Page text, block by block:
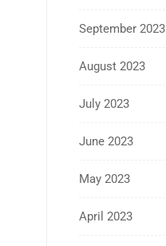
September 2023
August 2023
July 2023
June 2023
May 2023
April 2023